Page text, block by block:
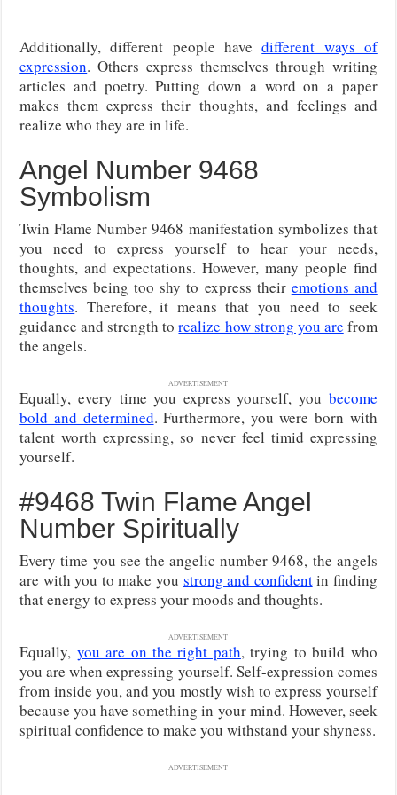
Additionally, different people havedifferent ways of
expression. Others express themselves through writing
articles and poetry. Putting down a word on a paper
makes them express their thoughts, and feelings and
realize who they are in life.
Angel Number 9468
Symbolism
Twin Flame Number 9468 manifestation symbolizes that
you need to express yourself to hear your needs,
thoughts, and expectations. However, many people find
themselves being too shy to express their emotions and
thoughts. Therefore, it means that you need to seek
guidance and strength torealize how strong you are from
the angels.
ADVERTISEMENT
Equally, every time you express yourself, you become
bold and determined. Furthermore, you were born with
talent worth expressing, so never feel timid expressing
yourself.
#9468 Twin Flame Angel
Number Spiritually
Every time you see the angelic number 9468, the angels
are with you to make you strong and confidentin finding
that energy to express your moods and thoughts.
ADVERTISEMENT
Equally, you are on the right path, trying to build who
you are when expressing yourself. Self-expression comes
from inside you, and you mostly wish to express yourself
because you have something in your mind. However, seek
spiritual confidence to make you withstand your shyness.
ADVERTISEMENT